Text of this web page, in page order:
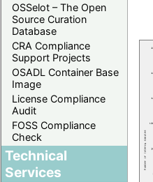
OSSelot – The Open
Source Curation
Database
CRA Compliance
Support Projects
OSADL Container Base
Image
License Compliance
Audit
FOSS Compliance
Check
Technical
Services